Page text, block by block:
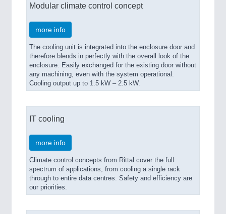
Modular climate control concept
more info
The cooling unit is integrated into the enclosure door and
therefore blends in perfectly with the overall look of the
enclosure. Easily exchanged for the existing door without
any machining, even with the system operational.
Cooling output up to 1.5 kW – 2.5 kW.
IT cooling
more info
Climate control concepts from Rittal cover the full
spectrum of applications, from cooling a single rack
through to entire data centres. Safety and efficiency are
our priorities.